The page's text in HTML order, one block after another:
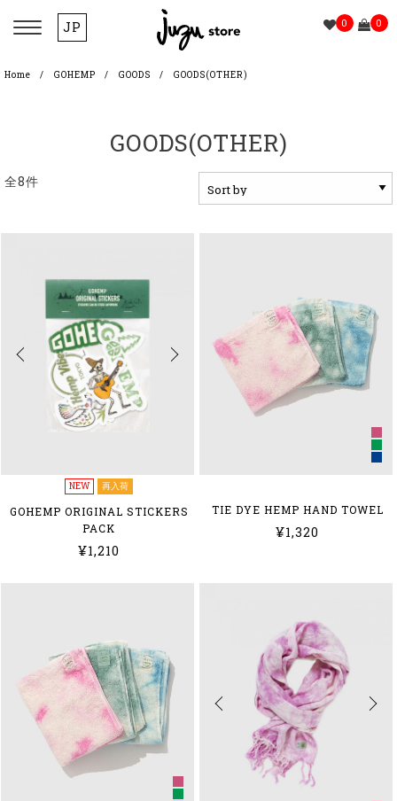
JP 0 0
Home GOHEMP GOODS GOODS(OTHER)
GOODS(OTHER)
全8件
NEW 再入荷
GOHEMP ORIGINAL STICKERS
PACK
¥1,210
TIE DYE HEMP HAND TOWEL
¥1,320